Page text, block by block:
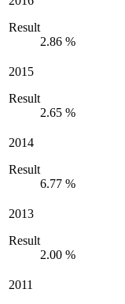
Result
2.86 %
2015
Result
2.65 %
2014
Result
6.77 %
2013
Result
2.00 %
2011